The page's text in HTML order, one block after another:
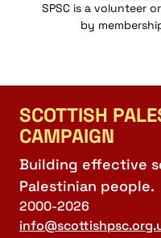
SPSC is a volunteer
by
SCOTTISH
CAMPAIGN
Building effective
Palestinian people.
2000-2026